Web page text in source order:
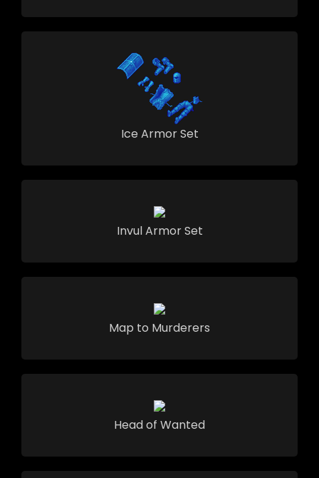
Ice Armor Set
Invul Armor Set
Map to Murderers
Head of Wanted